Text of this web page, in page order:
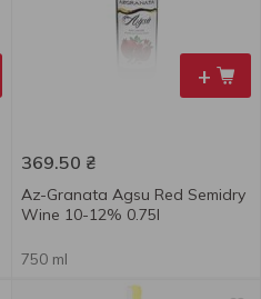
+
369.50 ₴
Az-Granata Agsu Red Semidry
Wine 10-12% 0.75l
750 ml